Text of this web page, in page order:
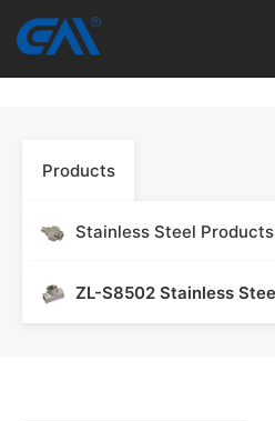
VR
About Us
Products
Stainless Steel Products